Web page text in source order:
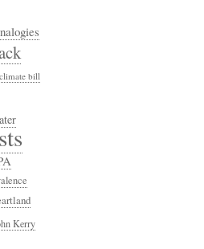
climate bill
Kerry